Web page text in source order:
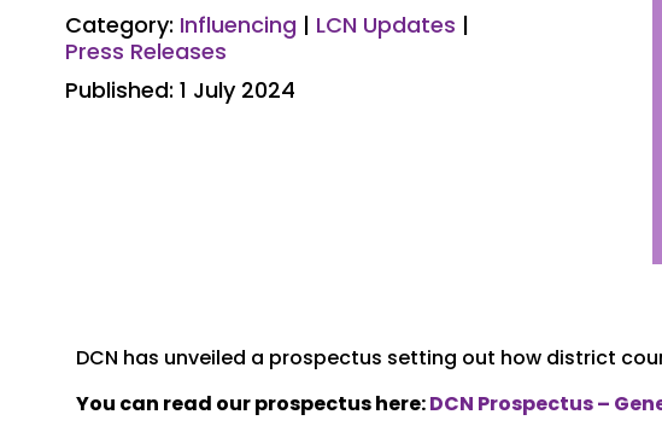
Category: Influencing | LCN Updates |
Press Releases
Published: 1 July 2024
DCN has unveiled a prospectus setting out how district
You can read our prospectus here:DCN Prospectus –